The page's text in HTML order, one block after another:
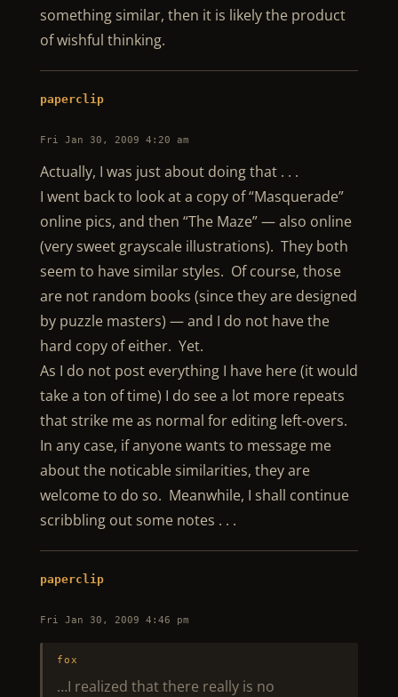
something similar, then it is likely the product
of wishful thinking.
paperclip
Fri Jan 30, 2009 4:20 am
Actually, I was just about doing that . . .
I went back to look at a copy of “Masquerade”
online pics, and then “The Maze” — also online
(very sweet grayscale illustrations). They both
seem to have similar styles. Of course, those
are not random books (since they are designed
by puzzle masters) — and I do not have the
hard copy of either. Yet.
As I do not post everything I have here (it would
take a ton of time) I do see a lot more repeats
that strike me as normal for editing left-overs.
In any case, if anyone wants to message me
about the noticable similarities, they are
welcome to do so. Meanwhile, I shall continue
scribbling out some notes . . .
paperclip
Fri Jan 30, 2009 4:46 pm
fox
…I realized that there really is no